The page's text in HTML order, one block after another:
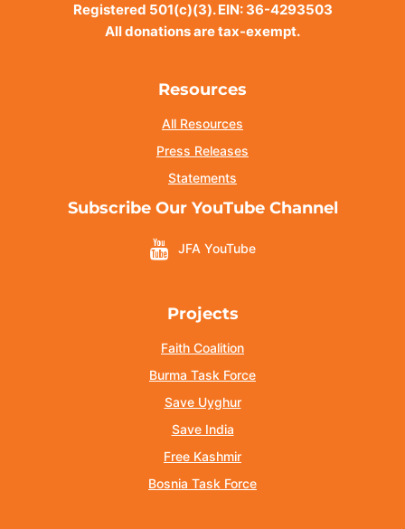
Registered 501(c)(3). EIN: 36-4293503
All donations are tax-exempt.
Resources
All Resources
Press Releases
Statements
Subscribe Our YouTube Channel
JFA YouTube
Projects
Faith Coalition
Burma Task Force
Save Uyghur
Save India
Free Kashmir
Bosnia Task Force